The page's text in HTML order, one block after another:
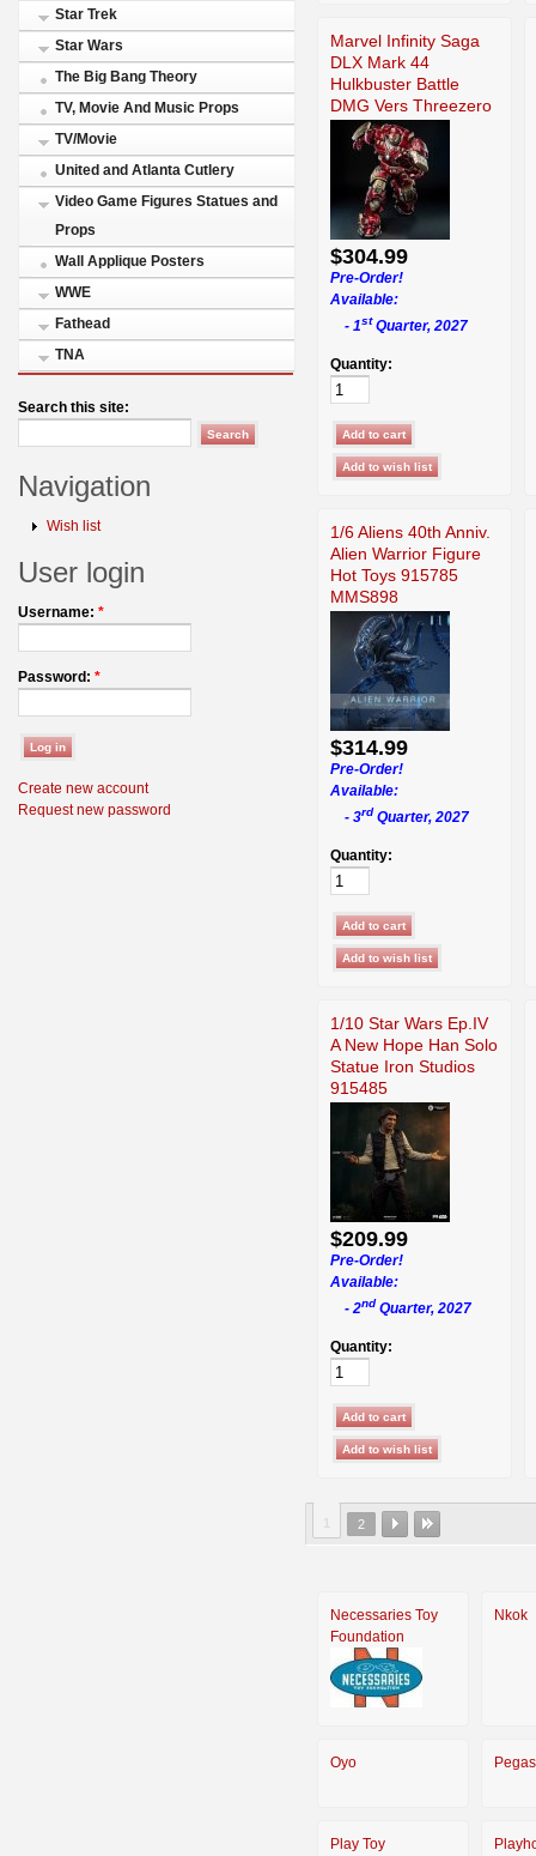
Star Trek
Star Wars
The Big Bang Theory
TV, Movie And Music Props
TV/Movie
United and Atlanta Cutlery
Video Game Figures Statues and
Props
Wall Applique Posters
WWE
Fathead
TNA
Search this site:
Navigation
Wish list
User login
Username: *
Password: *
Create new account
Request new password
Marvel Infinity Saga
DLX Mark 44
Hulkbuster Battle
DMG Vers Threezero
$304.99
Pre-Order!
Available:
- 1stQuarter, 2027
Quantity:
1/6 Aliens 40th Anniv.
Alien Warrior Figure
Hot Toys 915785
MMS898
$314.99
Pre-Order!
Available:
- 3rd Quarter, 2027
Quantity:
1/10 Star Wars Ep.IV
A New Hope Han Solo
Statue Iron Studios
915485
$209.99
Pre-Order!
Available:
- 2nd Quarter, 2027
Quantity:
2
Necessaries Toy
Foundation
Nkok
Oyo
Play Toy